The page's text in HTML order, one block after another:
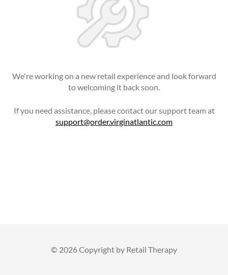
We're working on a new retail experience and look forward
to welcoming it back soon.
If you need assistance, please contact our support team at
support@order.virginatlantic.com
© 2026 Copyright by Retail Therapy